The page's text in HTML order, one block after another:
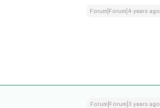
Forum|Forum|4 years ago
Forum|Forum|3 years ago